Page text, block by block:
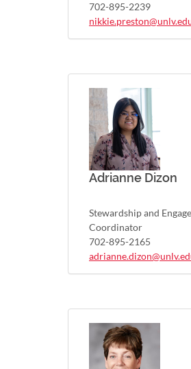
702-895-2239
Adrianne Dizon
Stewardship and
Coordinator
702-895-2165